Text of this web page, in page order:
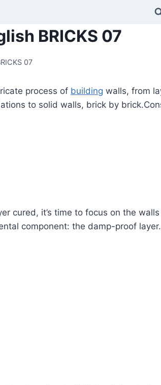
BRICKS 07
07
process of building walls, from
to solid walls, brick by
cured, it’s time to focus on the
component: the damp-proof layer.